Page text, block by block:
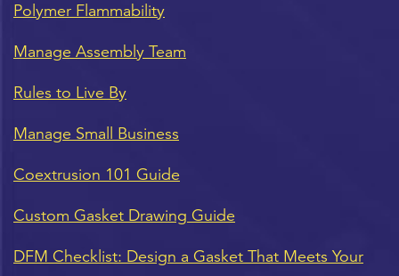
Polymer Flammability
Manage Assembly Team
Rules to Live By
Manage Small Business
Coextrusion 101 Guide
Custom Gasket Drawing Guide
DFM Checklist: Design a Gasket That Meets Your